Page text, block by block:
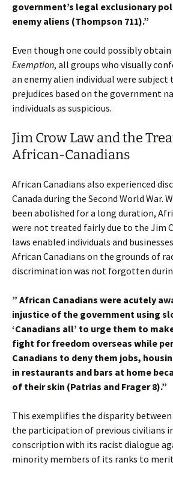
government’s legal exclusionary
enemy aliens (Thompson 711).”
Even though one could possibly obtain
Exemption, all groups who visually
an enemy alien individual were
prejudices based on the government
individuals as suspicious.
Jim Crow Law and the
African-Canadians
African Canadians also experienced
Canada during the Second World War.
been abolished for a long duration,
were not treated fairly due to the Jim
laws enabled individuals and
African Canadians on the grounds of
discrimination was not forgotten
” African Canadians were acutely
injustice of the government using
‘Canadians all’ to urge them to
fight for freedom overseas while
Canadians to deny them jobs,
in restaurants and bars at home
of their skin (Patrias and Frager 8).”
This exemplifies the disparity between
the participation of previous civilians
conscription with its racist dialogue
minority members of its ranks to